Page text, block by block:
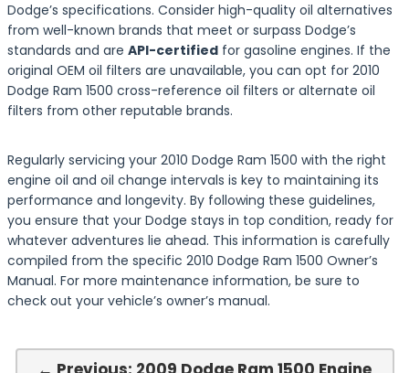
Dodge’s specifications. Consider high-quality oil alternatives
from well-known brands that meet or surpass Dodge’s
standards and are API-certified for gasoline engines. If the
original OEM oil filters are unavailable, you can opt for 2010
Dodge Ram 1500 cross-reference oil filters or alternate oil
filters from other reputable brands.
Regularly servicing your 2010 Dodge Ram 1500 with the right
engine oil and oil change intervals is key to maintaining its
performance and longevity. By following these guidelines,
you ensure that your Dodge stays in top condition, ready for
whatever adventures lie ahead. This information is carefully
compiled from the specific 2010 Dodge Ram 1500 Owner’s
Manual. For more maintenance information, be sure to
check out your vehicle’s owner’s manual.